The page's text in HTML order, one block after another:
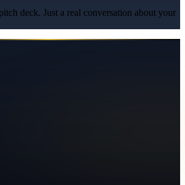
deck. Just a real conversation about your